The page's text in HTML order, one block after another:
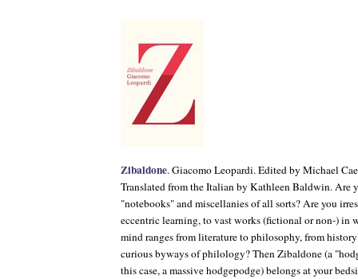
Zibaldone. Giacomo Leopardi. Edited by Michael
Translated from the Italian by Kathleen Baldwin. Are
"notebooks" and miscellanies of all sorts? Are you
eccentric learning, to vast works (fictional or non-) in
mind ranges from literature to philosophy, from
curious byways of philology? ThenZibaldone(a
this case, a massive hodgepodge) belongs at your